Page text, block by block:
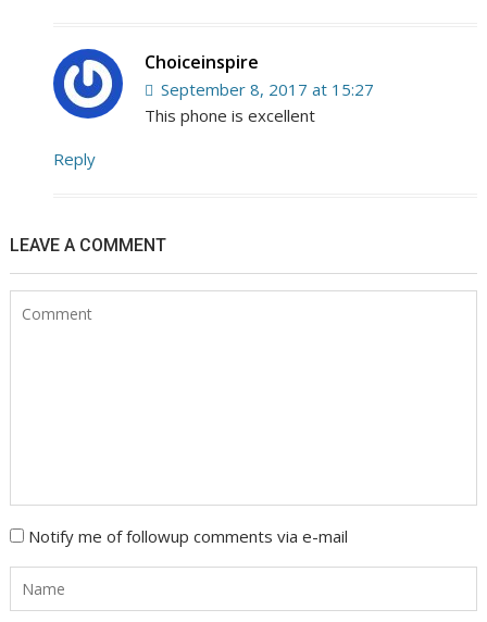
Choiceinspire
September 8, 2017 at 15:27
This phone is excellent
Reply
LEAVE A COMMENT
Notify me of followup comments via e-mail